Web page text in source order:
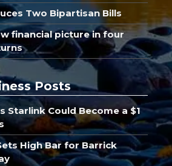
Two Bipartisan Bills
financial picture in four
Posts
Starlink Could Become a $1
High Bar for Barrick